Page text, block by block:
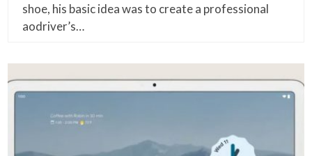
shoe, his basic idea was to create a professional
aodriver’s…